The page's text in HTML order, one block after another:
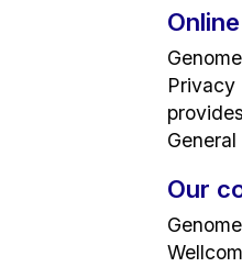
Privacy
Our